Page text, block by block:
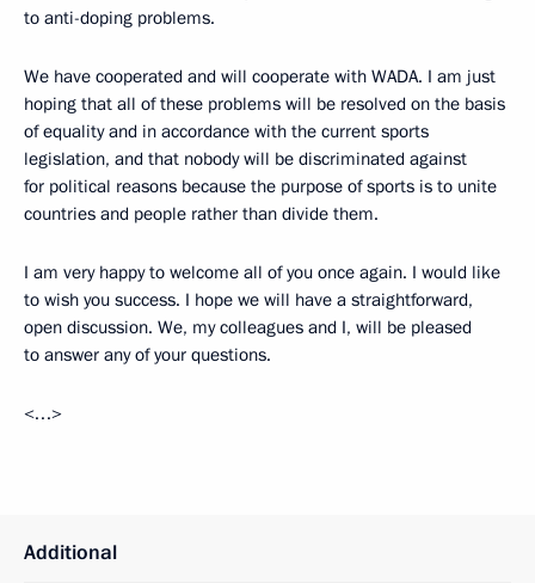
to anti-doping problems.
We have cooperated and will cooperate with WADA. I am just
hoping that all of these problems will be resolved on the basis
of equality and in accordance with the current sports
legislation, and that nobody will be discriminated against
for political reasons because the purpose of sports is to unite
countries and people rather than divide them.
I am very happy to welcome all of you once again. I would like
to wish you success. I hope we will have a straightforward,
open discussion. We, my colleagues and I, will be pleased
to answer any of your questions.
<…>
Additional